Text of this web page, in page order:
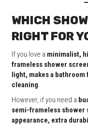
WHICH
RIGHT FOR
If you love a minimalist,
frameless shower
light, makes a bathroom
cleaning
However, if you need a
semi-frameless shower
appearance, extra